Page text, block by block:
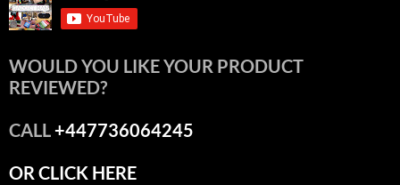
WOULD YOU LIKE YOUR PRODUCT
REVIEWED?
CALL+447736064245
OR CLICK HERE